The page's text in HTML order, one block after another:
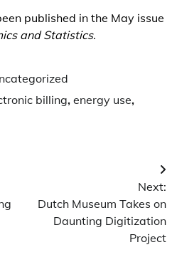
published in the May issue
and Statistics.
billing, energy use,
Next:
Dutch Museum Takes on
Daunting Digitization
Project